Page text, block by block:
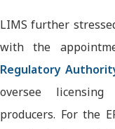
LIMS further
with the
Regulatory
oversee
producers. For the